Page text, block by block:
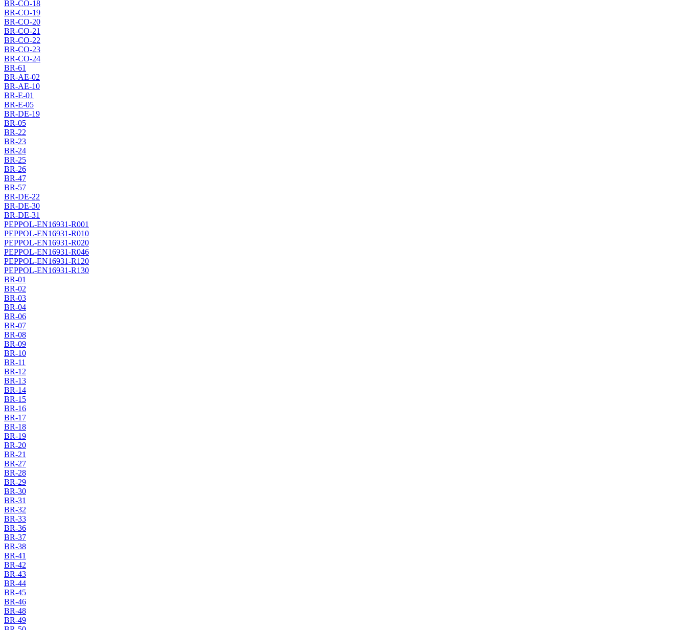
BR-CO-18
BR-CO-19
BR-CO-20
BR-CO-21
BR-CO-22
BR-CO-23
BR-CO-24
BR-61
BR-AE-02
BR-AE-10
BR-E-01
BR-E-05
BR-DE-19
BR-05
BR-22
BR-23
BR-24
BR-25
BR-26
BR-47
BR-57
BR-DE-22
BR-DE-30
BR-DE-31
PEPPOL-EN16931-R001
PEPPOL-EN16931-R010
PEPPOL-EN16931-R020
PEPPOL-EN16931-R046
PEPPOL-EN16931-R120
PEPPOL-EN16931-R130
BR-01
BR-02
BR-03
BR-04
BR-06
BR-07
BR-08
BR-09
BR-10
BR-11
BR-12
BR-13
BR-14
BR-15
BR-16
BR-17
BR-18
BR-19
BR-20
BR-21
BR-27
BR-28
BR-29
BR-30
BR-31
BR-32
BR-33
BR-36
BR-37
BR-38
BR-41
BR-42
BR-43
BR-44
BR-45
BR-46
BR-48
BR-49